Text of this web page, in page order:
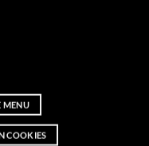
MENU
COOKIES